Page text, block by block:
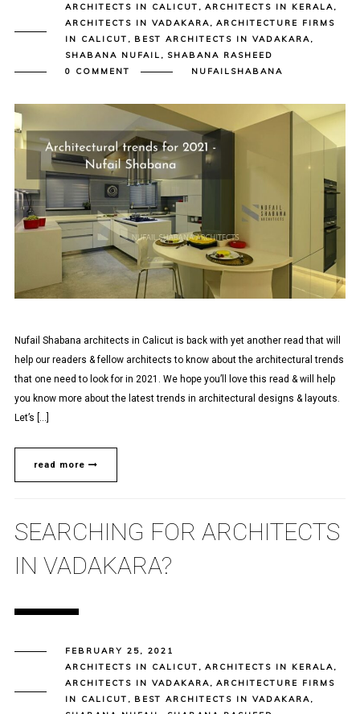
ARCHITECTS IN CALICUT , ARCHITECTS IN KERALA,
ARCHITECTS IN VADAKARA, ARCHITECTURE FIRMS
IN CALICUT , BEST ARCHITECTS IN VADAKARA,
SHABANA NUFAIL , SHABANA RASHEED
0 COMMENT
NUFAILSHABANA
Nufail Shabana architects in Calicut is back with yet another read that will
help our readers & fellow architects to know about the architectural trends
that one need to look for in 2021. We hope you’ll love this read & will help
you know more about the latest trends in architectural designs & layouts.
Let’s […]
read more
SEARCHING FOR ARCHITECTS
IN VADAKARA?
FEBRUARY 25, 2021
ARCHITECTS IN CALICUT , ARCHITECTS IN KERALA,
ARCHITECTS IN VADAKARA, ARCHITECTURE FIRMS
IN CALICUT , BEST ARCHITECTS IN VADAKARA,